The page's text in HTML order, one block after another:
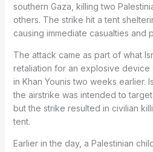
southern Gaza, killing two
others. The strike hit a tent
causing immediate casualties and
The attack came as part of what
retaliation for an explosive
in Khan Younis two weeks earlier.
the airstrike was intended to
but the strike resulted in civilian
tent.
Earlier in the day, a Palestinian